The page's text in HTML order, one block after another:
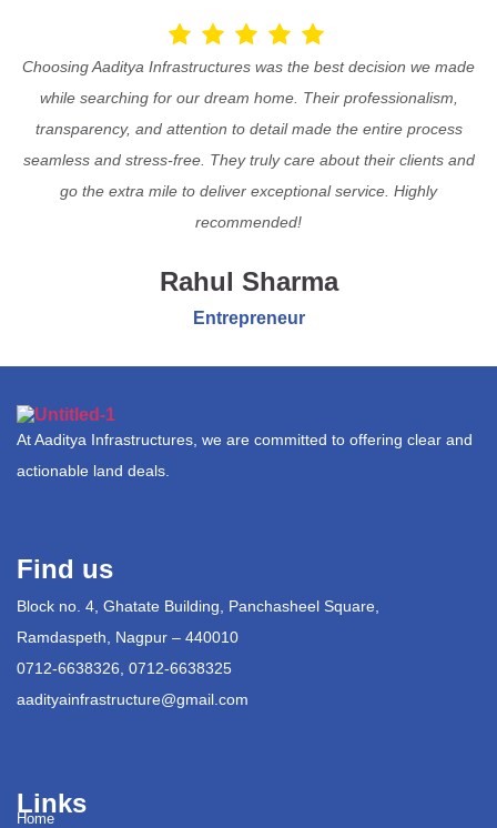
Choosing Aaditya Infrastructures was the best decision we made
while searching for our dream home. Their professionalism,
transparency, and attention to detail made the entire process
seamless and stress-free. They truly care about their clients and
go the extra mile to deliver exceptional service. Highly
recommended!
Rahul Sharma
Entrepreneur
At Aaditya Infrastructures, we are committed to offering clear and
actionable land deals.
Find us
Block no. 4, Ghatate Building, Panchasheel Square,
Ramdaspeth, Nagpur – 440010
0712-6638326, 0712-6638325
aadityainfrastructure@gmail.com
Links
Home